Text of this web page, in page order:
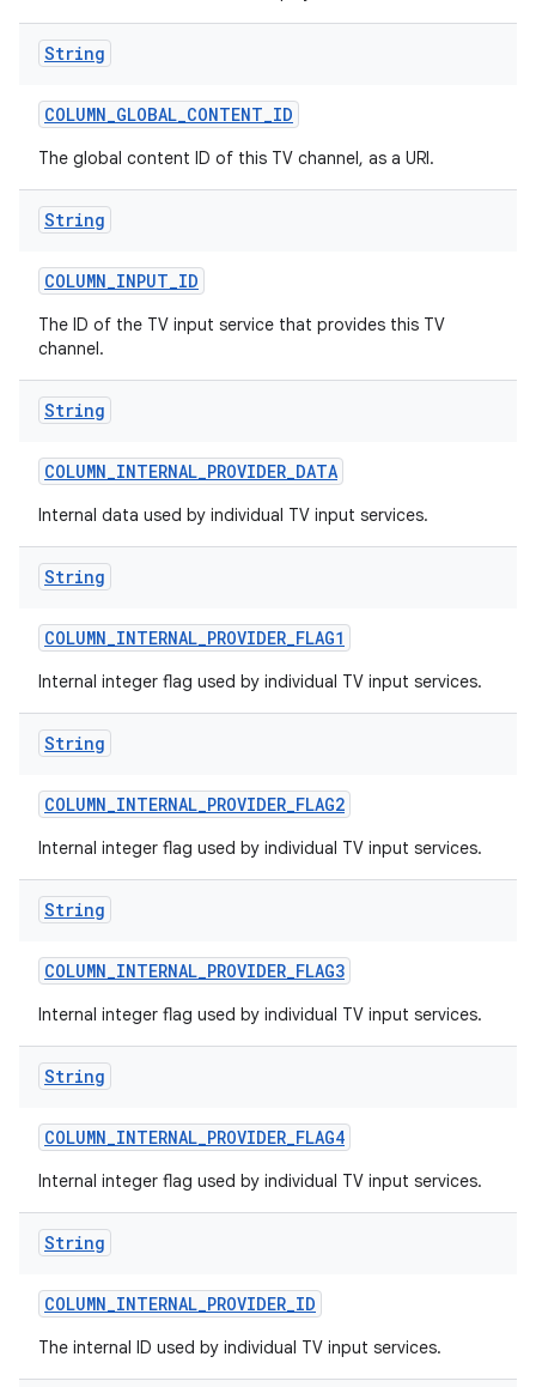
String
COLUMN_GLOBAL_CONTENT_ID
The global content ID of this TV channel, as a URI.
String
COLUMN_INPUT_ID
The ID of the TV input service that provides this TV
channel.
String
COLUMN_INTERNAL_PROVIDER_DATA
Internal data used by individual TV input services.
String
COLUMN_INTERNAL_PROVIDER_FLAG1
Internal integer flag used by individual TV input services.
String
COLUMN_INTERNAL_PROVIDER_FLAG2
Internal integer flag used by individual TV input services.
String
COLUMN_INTERNAL_PROVIDER_FLAG3
Internal integer flag used by individual TV input services.
String
COLUMN_INTERNAL_PROVIDER_FLAG4
Internal integer flag used by individual TV input services.
String
COLUMN_INTERNAL_PROVIDER_ID
The internal ID used by individual TV input services.